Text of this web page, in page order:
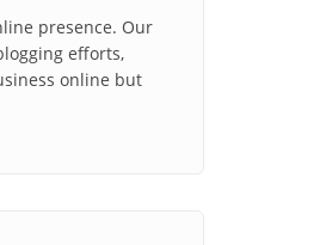
presence. Our
efforts,
online but